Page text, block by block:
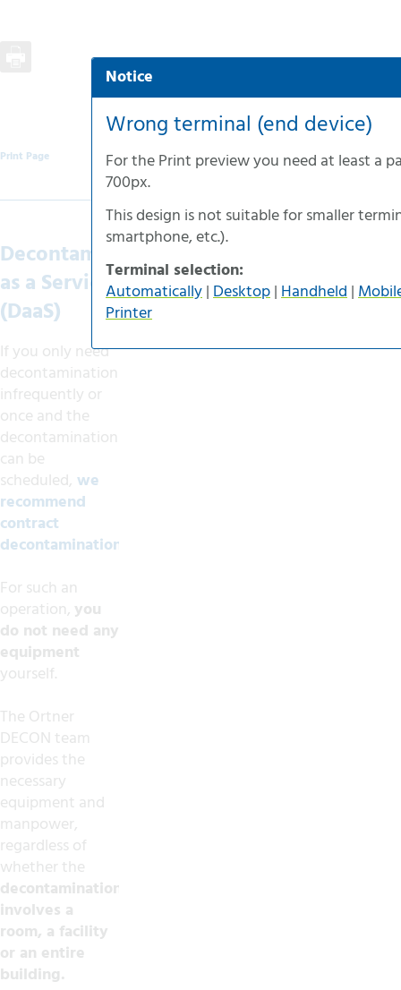
Accessible-version
Print Page
Notice
Wrong terminal (end device)
For thePrint previewyou need at least a
700px.
This design is not suitable for smaller
smartphone, etc.).
Terminal selection:
Automatically|Desktop|Handheld|
Printer
Decontamination
as a Service
(DaaS)
If you only need
decontamination
infrequently or
once and the
decontamination
can be
scheduled, we
recommend
contract
decontamination.
For such an
operation, you
do not need any
equipment
yourself.
The Ortner
DECON team
provides the
necessary
equipment and
manpower,
regardless of
whether the
decontamination
involves a
room, a facility
or an entire
building.